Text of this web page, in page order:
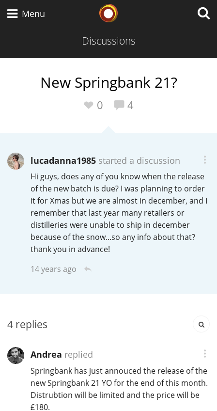
Menu
Discussions
New Springbank 21?
0 4
lucadanna1985started a discussion
Hi guys, does any of you know when the release
of the new batch is due? I was planning to order
it for Xmas but we are almost in december, and I
remember that last year many retailers or
distilleries were unable to ship in december
because of the snow...so any info about that?
thank you in advance!
14 years ago
4 replies
Andrea replied
Springbank has just annouced the release of the
new Springbank 21 YO for the end of this month.
Distrubtion will be limited and the price will be
£180.
Scotch Whisky
American Whiskey
Irish Whiskey
A
L Laphroaig